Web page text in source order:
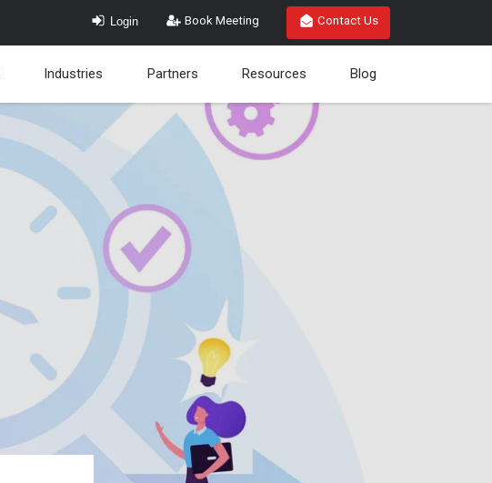
Login Book Meeting Contact Us
Industries Partners Resources Blog